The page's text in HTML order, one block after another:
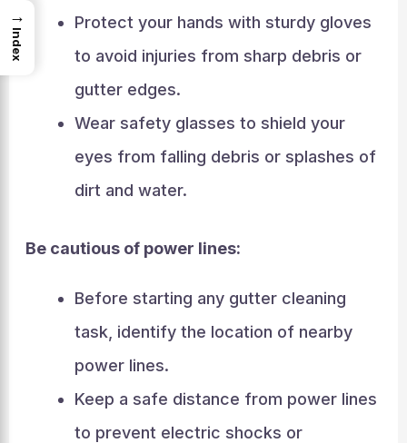
Protect your hands with sturdy gloves
to avoid injuries from sharp debris or
gutter edges.
Wear safety glasses to shield your
eyes from falling debris or splashes of
dirt and water.
Be cautious of power lines:
Before starting any gutter cleaning
task, identify the location of nearby
power lines.
Keep a safe distance from power lines
to prevent electric shocks or
→
Index